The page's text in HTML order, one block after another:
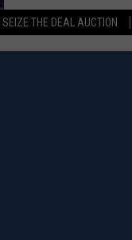
SEIZE THE DEAL AUCTION